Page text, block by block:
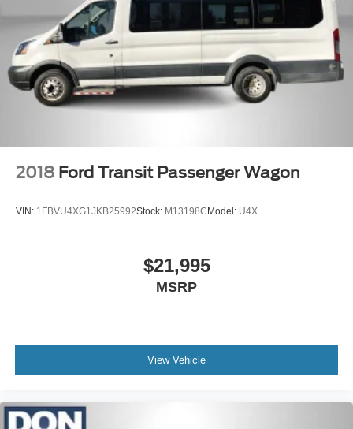
2018 Ford Transit Passenger Wagon
VIN: 1FBVU4XG1JKB25992Stock: M13198C Model: U4X
$21,995
MSRP
View Vehicle